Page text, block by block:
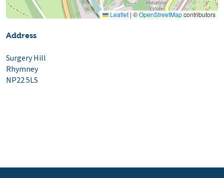
Leaflet | ©OpenStreetMapcontributors
Address
Surgery Hill
Rhymney
NP22 5LS